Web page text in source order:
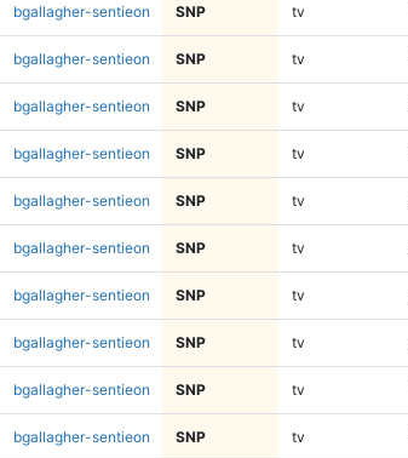
bgallagher-sentieon SNP tv
bgallagher-sentieon SNP tv
bgallagher-sentieon SNP tv
bgallagher-sentieon SNP tv
bgallagher-sentieon SNP tv
bgallagher-sentieon SNP tv
bgallagher-sentieon SNP tv
bgallagher-sentieon SNP tv
bgallagher-sentieon SNP tv
bgallagher-sentieon SNP tv